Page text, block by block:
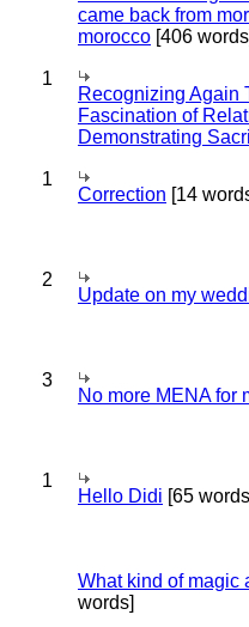
came back from
morocco [406
1
Recognizing Again
Fascination of
Demonstrating
1
Correction [14
2
Update on my
3
No more MENA for
1
Hello Didi [65
What kind of magic
words]